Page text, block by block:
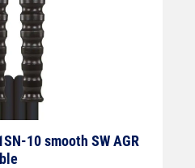
10 smooth SW AGR